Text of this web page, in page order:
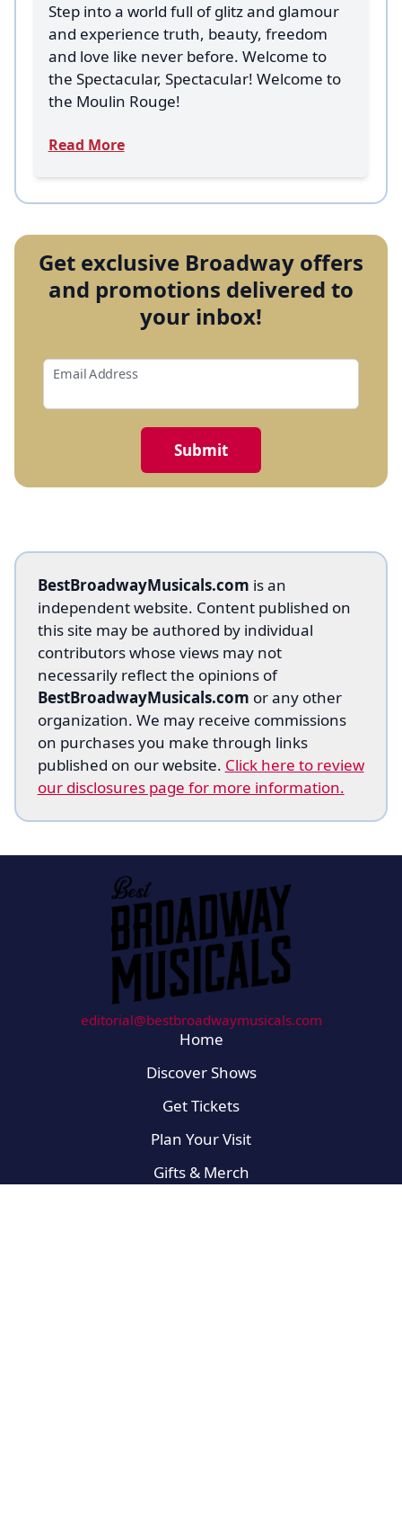
Step into a world full of glitz and glamour
and experience truth, beauty, freedom
and love like never before. Welcome to
the Spectacular, Spectacular! Welcome to
the Moulin Rouge!
Read More
Get exclusive Broadway offers
and promotions delivered to
your inbox!
Email Address
BestBroadwayMusicals.com is an
independent website. Content published on
this site may be authored by individual
contributors whose views may not
necessarily reflect the opinions of
BestBroadwayMusicals.com or any other
organization. We may receive commissions
on purchases you make through links
published on our website. Click here to review
our disclosures page for more information.
editorial@bestbroadwaymusicals.com
Home
Discover Shows
Get Tickets
Plan Your Visit
Gifts & Merch